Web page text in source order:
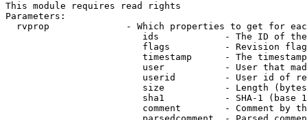
This module requires read rights
Parameters:
rvprop              - Which properties to get for
ids            - The ID of
flags          - Revision
timestamp      - The
user           - User that
userid         - User id of
size           - Length
sha1           - SHA-1 (base
comment        - Comment by